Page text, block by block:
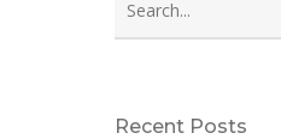
Recent Posts